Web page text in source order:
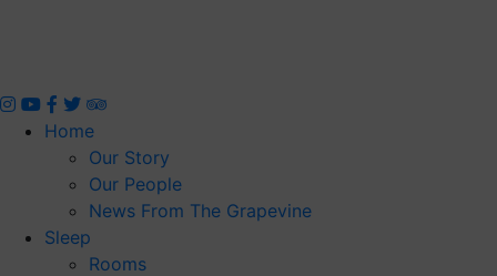
Home
Our Story
Our People
News From The Grapevine
Sleep
Rooms